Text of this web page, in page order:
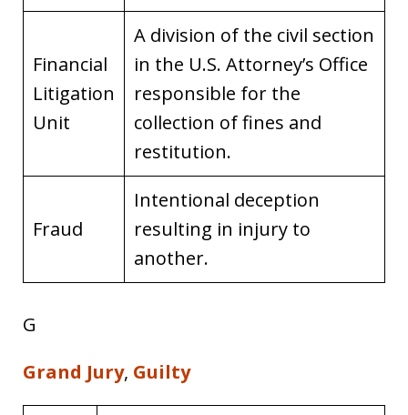
Financial
Litigation
Unit
A division of the civil section
in the U.S. Attorney’s Office
responsible for the
collection of fines and
restitution.
Fraud
Intentional deception
resulting in injury to
another.
G
Grand Jury, Guilty